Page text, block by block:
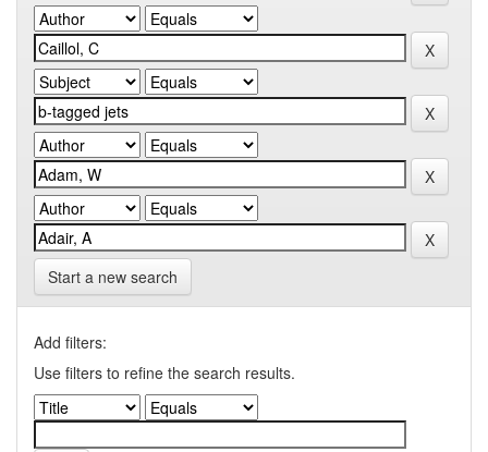
Start a new search
Add filters:
Use filters to refine the search results.